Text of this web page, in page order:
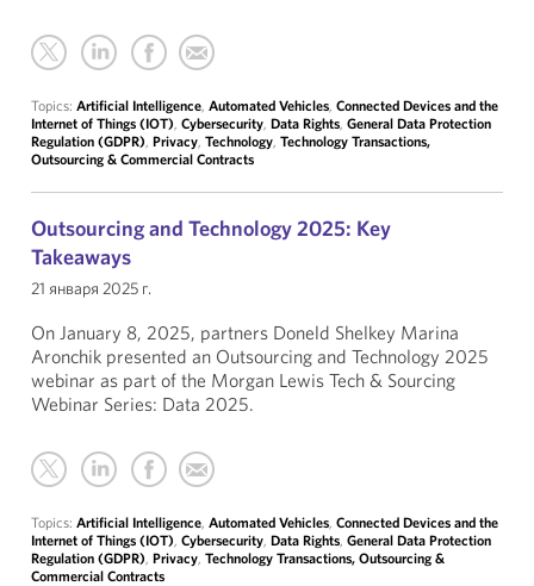
Topics: Artificial Intelligence, Automated Vehicles, Connected Devices and the
Internet of Things (IOT), Cybersecurity, Data Rights, General Data Protection
Regulation (GDPR), Privacy, Technology, Technology Transactions,
Outsourcing & Commercial Contracts
Outsourcing and Technology 2025: Key
Takeaways
21 января 2025 г.
On January 8, 2025, partners Doneld Shelkey Marina
Aronchik presented an Outsourcing and Technology 2025
webinar as part of the Morgan Lewis Tech & Sourcing
Webinar Series: Data 2025.
Topics: Artificial Intelligence, Automated Vehicles, Connected Devices and the
Internet of Things (IOT), Cybersecurity, Data Rights, General Data Protection
Regulation (GDPR), Privacy, Technology Transactions, Outsourcing &
Commercial Contracts